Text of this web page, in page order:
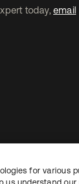
today, email
reserved.
for various